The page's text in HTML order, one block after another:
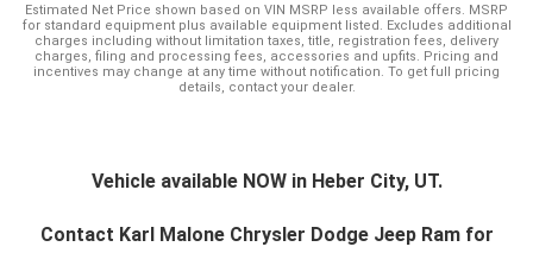
Estimated Net Price shown based on VIN MSRP less available offers. MSRP
for standard equipment plus available equipment listed. Excludes additional
charges including without limitation taxes, title, registration fees, delivery
charges, filing and processing fees, accessories and upfits. Pricing and
incentives may change at any time without notification. To get full pricing
details, contact your dealer.
Vehicle available NOW in Heber City, UT.
Contact Karl Malone Chrysler Dodge Jeep Ramfor